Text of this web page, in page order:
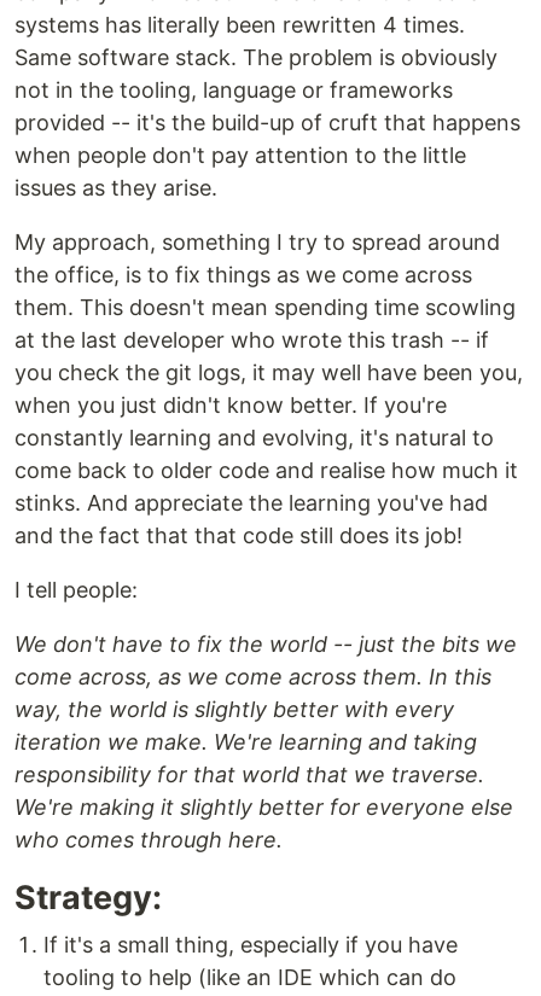
systems has literally been rewritten 4 times.
Same software stack. The problem is obviously
not in the tooling, language or frameworks
provided -- it's the build-up of cruft that happens
when people don't pay attention to the little
issues as they arise.
My approach, something I try to spread around
the office, is to fix things as we come across
them. This doesn't mean spending time scowling
at the last developer who wrote this trash -- if
you check the git logs, it may well have been you,
when you just didn't know better. If you're
constantly learning and evolving, it's natural to
come back to older code and realise how much it
stinks. And appreciate the learning you've had
and the fact that that code still does its job!
I tell people:
We don't have to fix the world -- just the bits we
come across, as we come across them. In this
way, the world is slightly better with every
iteration we make. We're learning and taking
responsibility for that world that we traverse.
We're making it slightly better for everyone else
who comes through here.
Strategy:
If it's a small thing, especially if you have
tooling to help (like an IDE which can do